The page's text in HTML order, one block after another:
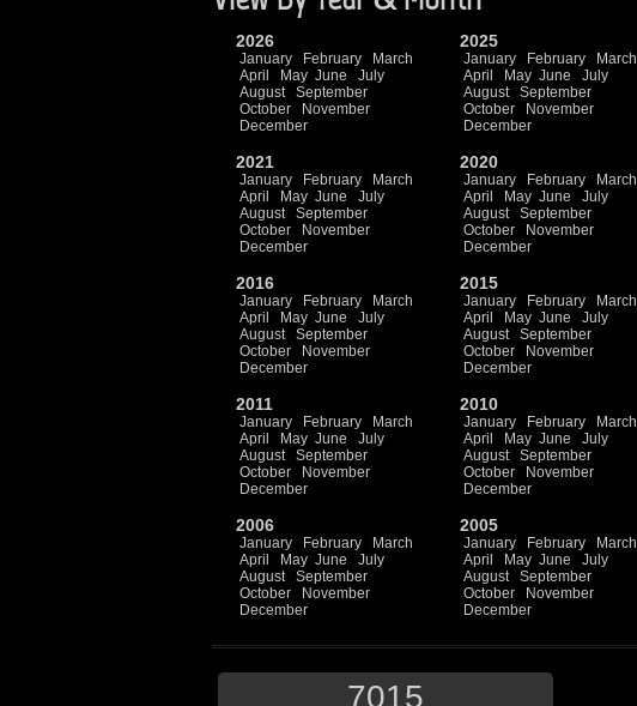
2026
January February
March
April
May June
July
August
September
October
November
December
2025
January February
March
April
May June
July
August
September
October
November
December
2021
January February
March
April
May June
July
August
September
October
November
December
2020
January February
March
April
May June
July
August
September
October
November
December
2016
January February
March
April
May June
July
August
September
October
November
December
2015
January February
March
April
May June
July
August
September
October
November
December
2011
January February
March
April
May June
July
August
September
October
November
December
2010
January February
March
April
May June
July
August
September
October
November
December
2006
January February
March
April
May June
July
August
September
October
November
December
2005
January February
March
April
May June
July
August
September
October
November
December
7015